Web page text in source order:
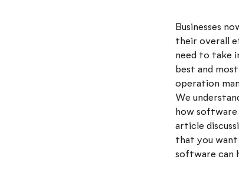
Businesses
their overall
need to take
best and
operation
We
how software
article
that you want
software can